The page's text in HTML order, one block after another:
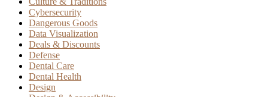
Cybersecurity
Dangerous Goods
Data Visualization
Deals & Discounts
Defense
Dental Care
Dental Health
Design